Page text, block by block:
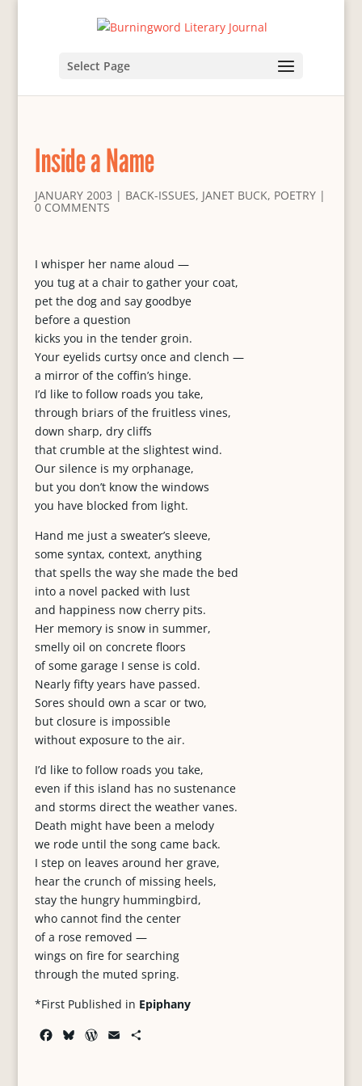
Select Page
Inside a Name
JANUARY 2003 | BACK-ISSUES, JANET BUCK, POETRY|
0 COMMENTS
I whisper her name aloud —
you tug at a chair to gather your coat,
pet the dog and say goodbye
before a question
kicks you in the tender groin.
Your eyelids curtsy once and clench —
a mirror of the coffin’s hinge.
I’d like to follow roads you take,
through briars of the fruitless vines,
down sharp, dry cliffs
that crumble at the slightest wind.
Our silence is my orphanage,
but you don’t know the windows
you have blocked from light.
Hand me just a sweater’s sleeve,
some syntax, context, anything
that spells the way she made the bed
into a novel packed with lust
and happiness now cherry pits.
Her memory is snow in summer,
smelly oil on concrete floors
of some garage I sense is cold.
Nearly fifty years have passed.
Sores should own a scar or two,
but closure is impossible
without exposure to the air.
I’d like to follow roads you take,
even if this island has no sustenance
and storms direct the weather vanes.
Death might have been a melody
we rode until the song came back.
I step on leaves around her grave,
hear the crunch of missing heels,
stay the hungry hummingbird,
who cannot find the center
of a rose removed —
wings on fire for searching
through the muted spring.
*First Published in Epiphany
W